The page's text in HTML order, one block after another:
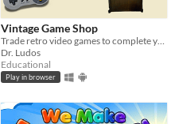
Vintage Game Shop
Trade retro video games to complete your collection!
Dr. Ludos
Educational
Play in browser